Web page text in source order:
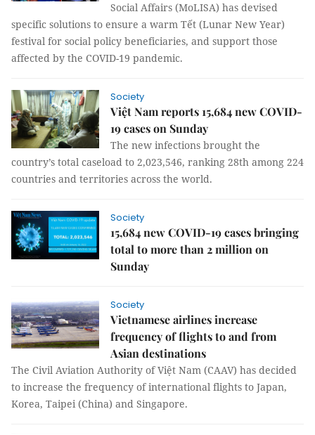
Social Affairs (MoLISA) has devised
specific solutions to ensure a warm Tết (Lunar New Year)
festival for social policy beneficiaries, and support those
affected by the COVID-19 pandemic.
Society
Việt Nam reports 15,684 new COVID-
19 cases on Sunday
The new infections brought the
country’s total caseload to 2,023,546, ranking 28th among 224
countries and territories across the world.
Society
15,684 new COVID-19 cases bringing
total to more than 2 million on
Sunday
Society
Vietnamese airlines increase
frequency of flights to and from
Asian destinations
The Civil Aviation Authority of Việt Nam (CAAV) has decided
to increase the frequency of international flights to Japan,
Korea, Taipei (China) and Singapore.